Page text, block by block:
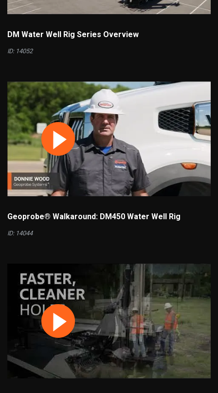
DM Water Well Rig Series Overview
ID: 14052
Geoprobe® Walkaround: DM450 Water Well Rig
ID: 14044